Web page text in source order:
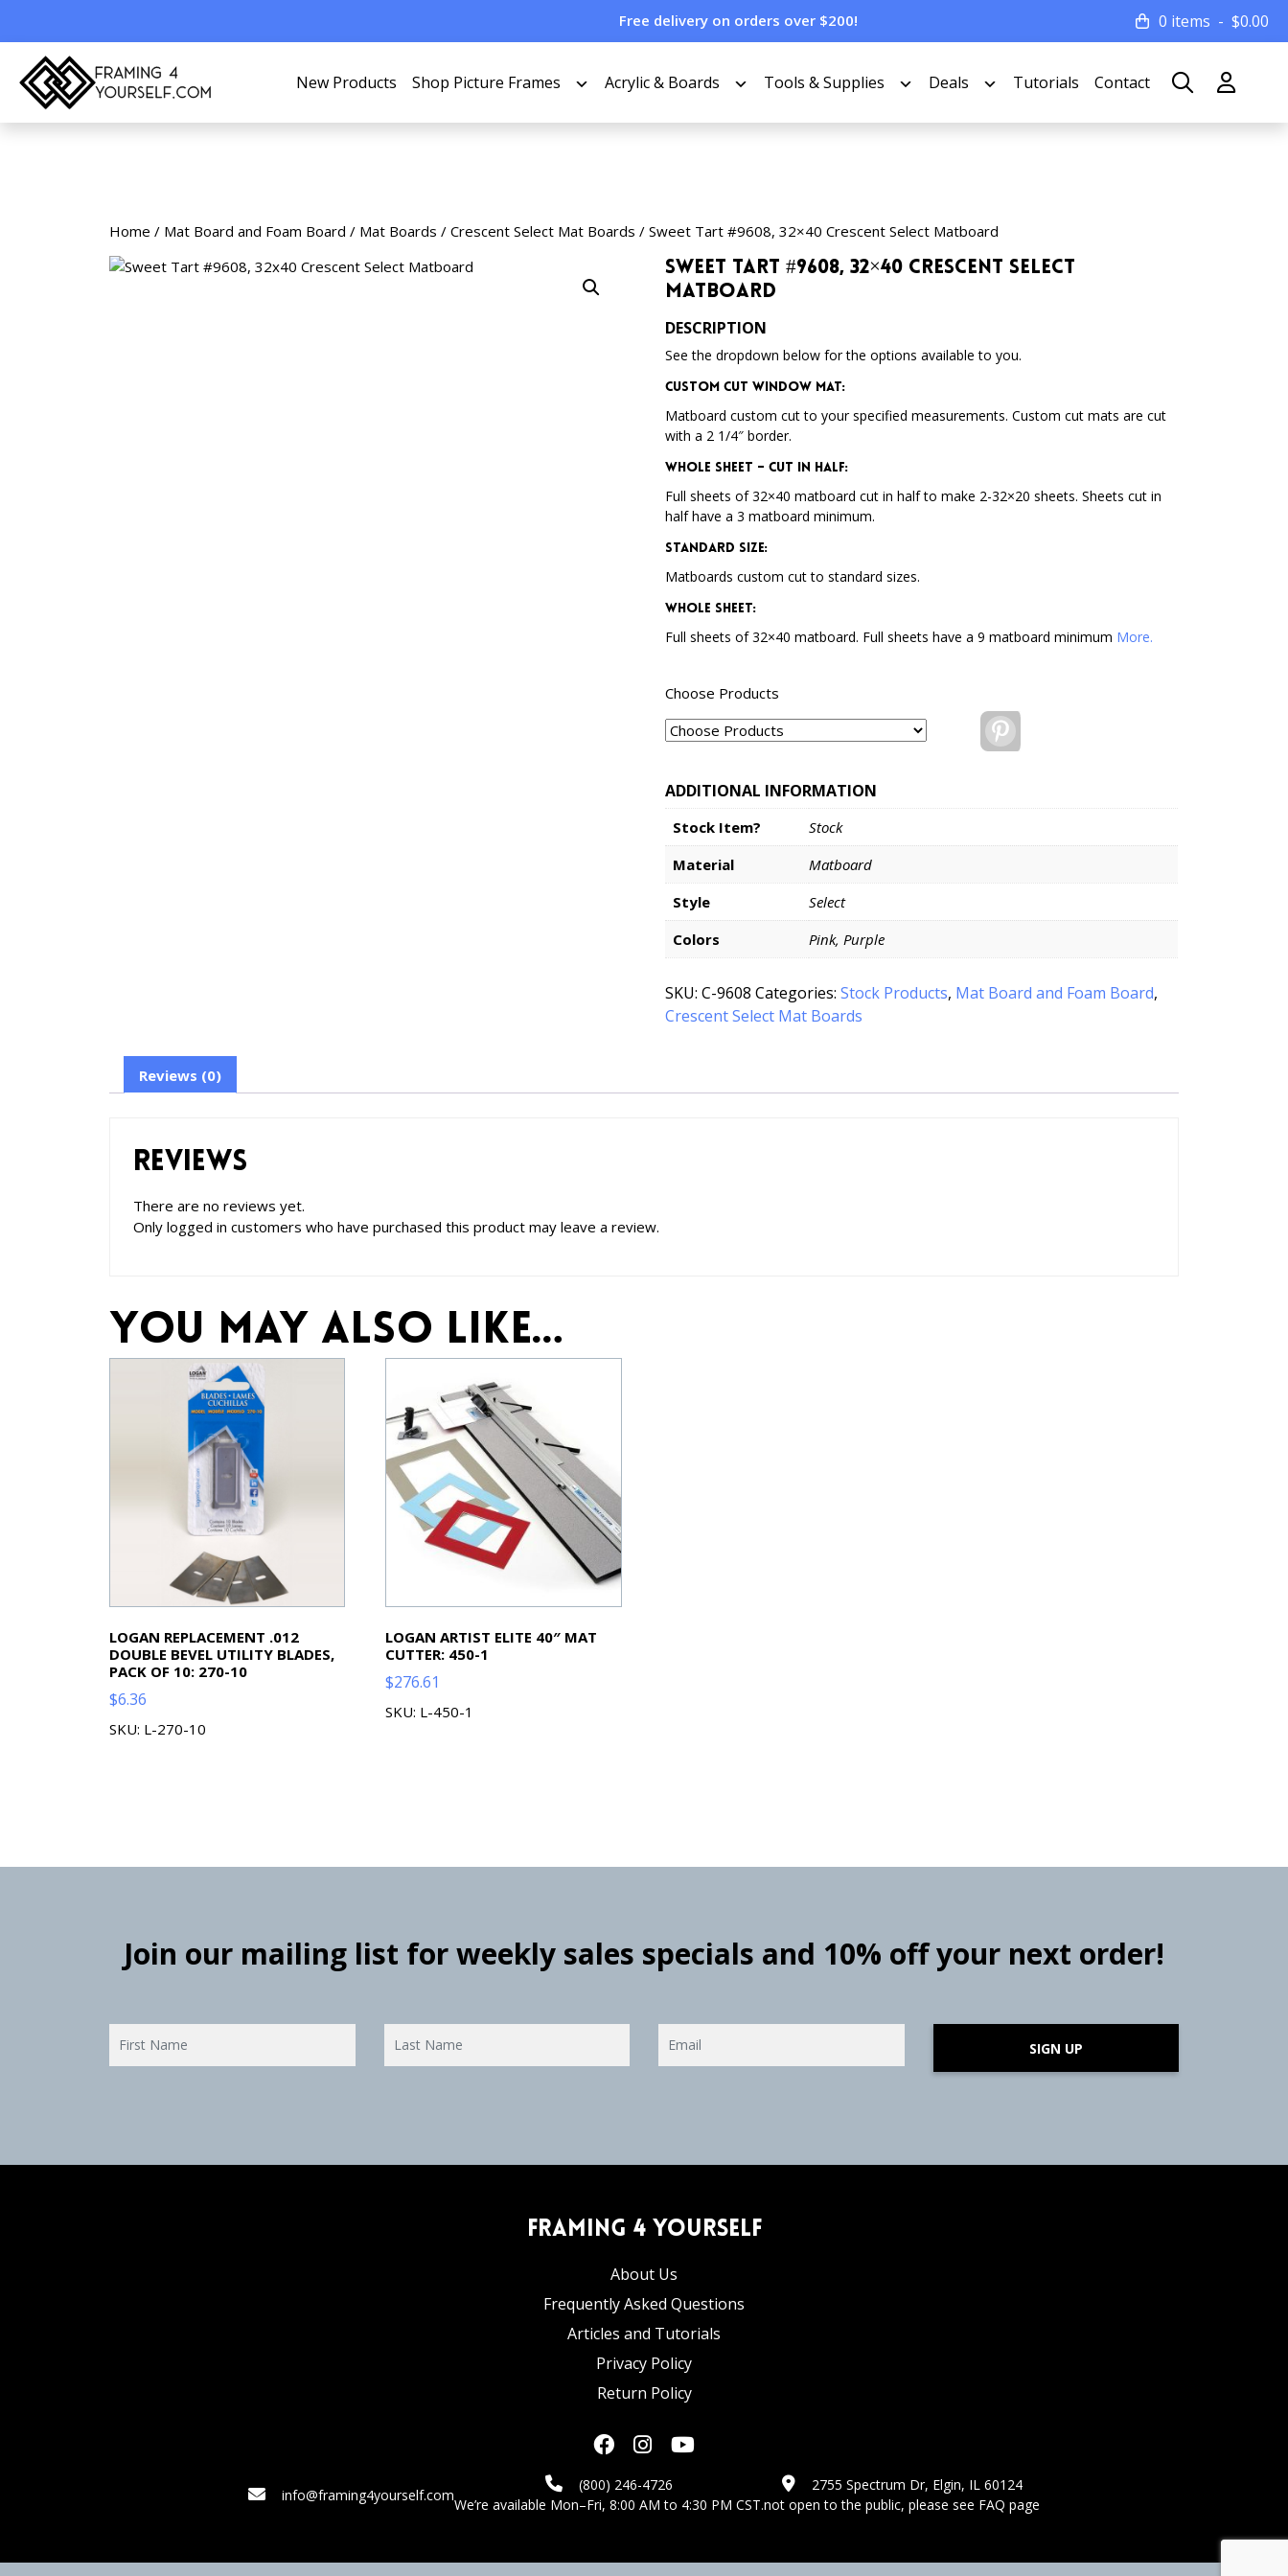
Free delivery on orders over $200! 0 items $0.00
New Products Shop Picture Frames Acrylic & Boards Tools & Supplies Deals Tutorials Contact
Home / Mat Board and Foam Board / Mat Boards / Crescent Select Mat Boards / Sweet Tart #9608, 32×40 Crescent Select Matboard
Sweet Tart #9608, 32×40 Crescent Select
Matboard
DESCRIPTION
See the dropdown below for the options available to you.
Custom Cut Window Mat:
Matboard custom cut to your specified measurements. Custom cut mats are cut
with a 2 1/4″ border.
Whole Sheet – Cut in Half:
Full sheets of 32×40 matboard cut in half to make 2-32×20 sheets. Sheets cut in
half have a 3 matboard minimum.
Standard Size:
Matboards custom cut to standard sizes.
Whole Sheet:
Full sheets of 32×40 matboard. Full sheets have a 9 matboard minimum More.
Choose Products
ADDITIONAL INFORMATION
Stock Item?
Stock
Material
Matboard
Style
Select
Colors
Pink, Purple
SKU:C-9608 Categories:Stock Products, Mat Board and Foam Board,
Crescent Select Mat Boards
Reviews (0)
Reviews
There are no reviews yet.
Only logged in customers who have purchased this product may leave a review.
You may also like…
LOGAN REPLACEMENT .012
DOUBLE BEVEL UTILITY BLADES,
PACK OF 10: 270-10
$6.36
SKU: L-270-10
LOGAN ARTIST ELITE 40″ MAT
CUTTER: 450-1
$276.61
SKU: L-450-1
Join our mailing list for weekly sales specials and 10% off your next order!
SIGN UP
Framing 4 Yourself
About Us
Frequently Asked Questions
Articles and Tutorials
Privacy Policy
Return Policy
info@framing4yourself.com
(800) 246-4726
We’re available Mon–Fri, 8:00 AM to 4:30 PM CST.
2755 Spectrum Dr, Elgin, IL 60124
not open to the public, please see FAQ page